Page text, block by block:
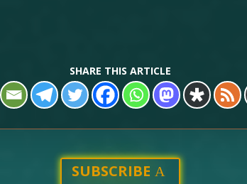
SHARE THIS ARTICLE
SUBSCRIBE